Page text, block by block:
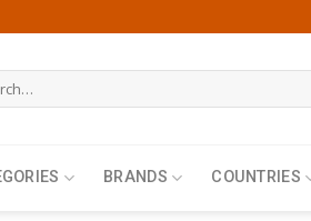
BRANDS COUNTRIES